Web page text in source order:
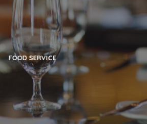
FOOD SERVICE